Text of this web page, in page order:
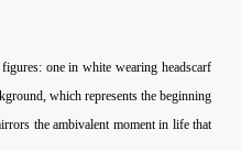
one in white wearing headscarf
which represents the beginning
the ambivalent moment in life that